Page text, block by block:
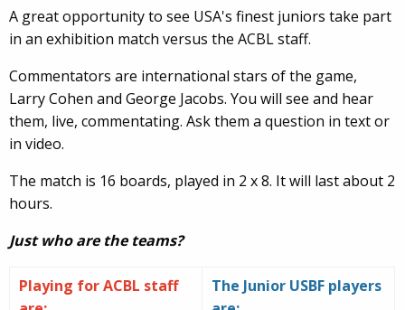
A great opportunity to see USA's finest juniors take part
in an exhibition match versus the ACBL staff.
Commentators are international stars of the game,
Larry Cohen and George Jacobs. You will see and hear
them, live, commentating. Ask them a question in text or
in video.
The match is 16 boards, played in 2 x 8. It will last about 2
hours.
Just who are the teams?
Playing for ACBL staff
The Junior USBF players